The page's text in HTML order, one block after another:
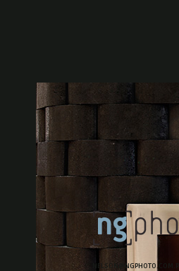
NELSON@NGPHOTO.COM.PT